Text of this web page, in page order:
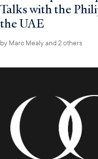
Talks with the
the UAE
by Marc Mealyand 2 others